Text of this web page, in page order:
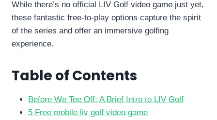
While there’s no official LIV Golf video game just yet,
these fantastic free-to-play options capture the spirit
of the series and offer an immersive golfing
experience.
Table of Contents
Before We Tee Off: A Brief Intro to LIV Golf
5 Free mobile liv golf video game